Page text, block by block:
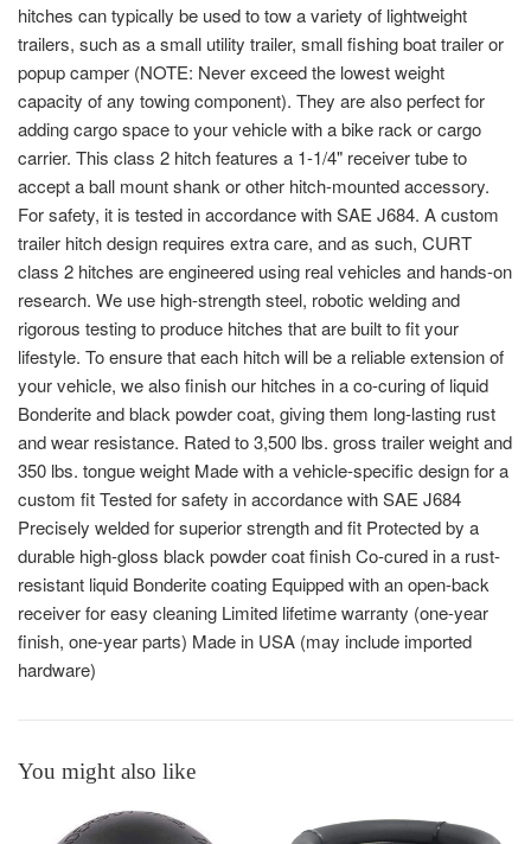
hitches can typically be used to tow a variety of lightweight
trailers, such as a small utility trailer, small fishing boat trailer or
popup camper (NOTE: Never exceed the lowest weight
capacity of any towing component). They are also perfect for
adding cargo space to your vehicle with a bike rack or cargo
carrier. This class 2 hitch features a 1-1/4" receiver tube to
accept a ball mount shank or other hitch-mounted accessory.
For safety, it is tested in accordance with SAE J684. A custom
trailer hitch design requires extra care, and as such, CURT
class 2 hitches are engineered using real vehicles and hands-on
research. We use high-strength steel, robotic welding and
rigorous testing to produce hitches that are built to fit your
lifestyle. To ensure that each hitch will be a reliable extension of
your vehicle, we also finish our hitches in a co-curing of liquid
Bonderite and black powder coat, giving them long-lasting rust
and wear resistance. Rated to 3,500 lbs. gross trailer weight and
350 lbs. tongue weight Made with a vehicle-specific design for a
custom fit Tested for safety in accordance with SAE J684
Precisely welded for superior strength and fit Protected by a
durable high-gloss black powder coat finish Co-cured in a rust-
resistant liquid Bonderite coating Equipped with an open-back
receiver for easy cleaning Limited lifetime warranty (one-year
finish, one-year parts) Made in USA (may include imported
hardware)
You might also like